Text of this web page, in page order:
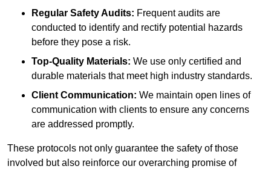
Regular Safety Audits: Frequent audits are
conducted to identify and rectify potential hazards
before they pose a risk.
Top-Quality Materials: We use only certified and
durable materials that meet high industry standards.
Client Communication: We maintain open lines of
communication with clients to ensure any concerns
are addressed promptly.
These protocols not only guarantee the safety of those
involved but also reinforce our overarching promise of